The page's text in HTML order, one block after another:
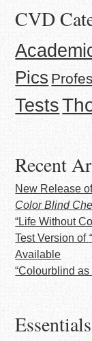
CVD
Pics
Tests
Recent
New Release
Color Blind
“Life Without
Test Version of
Available
“Colourblind as
Essentials